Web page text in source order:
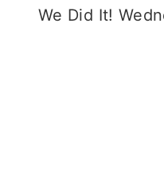
We Did It!